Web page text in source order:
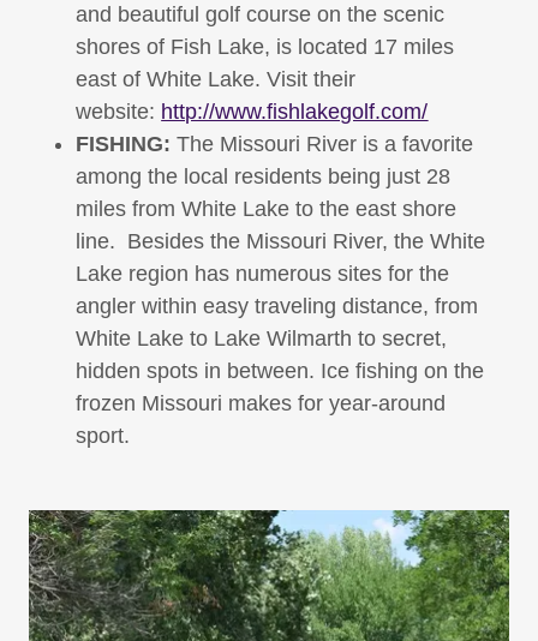
and beautiful golf course on the scenic
shores of Fish Lake, is located 17 miles
east of White Lake. Visit their
website: http://www.fishlakegolf.com/
FISHING: The Missouri River is a favorite
among the local residents being just 28
miles from White Lake to the east shore
line. Besides the Missouri River, the White
Lake region has numerous sites for the
angler within easy traveling distance, from
White Lake to Lake Wilmarth to secret,
hidden spots in between. Ice fishing on the
frozen Missouri makes for year-around
sport.